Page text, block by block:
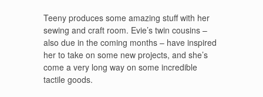
Teeny produces some amazing stuff with her
sewing and craft room. Evie’s twin cousins –
also due in the coming months – have inspired
her to take on some new projects, and she’s
come a very long way on some incredible
tactile goods.